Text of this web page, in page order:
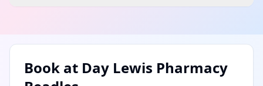
Book at Day Lewis Pharmacy